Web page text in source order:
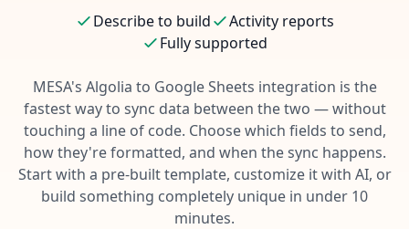
Connect your apps in more ways than ever before.
Template library
Pre-made workflows that handle popular tasks.
Fulfillment operations
Data integration
AI powered automation
Enterprise automation
Contact our automation experts and get answers.
Blog
Learn tips and tricks from guides, tutorials, and more.
Describe to build
Activity reports
Fully supported
MESA's Algolia to Google Sheets integration is the
fastest way to sync data between the two — without
touching a line of code. Choose which fields to send,
how they're formatted, and when the sync happens.
Start with a pre-built template, customize it with AI, or
build something completely unique in under 10
minutes.